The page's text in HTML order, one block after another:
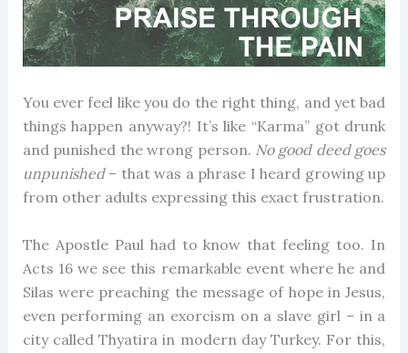
You ever feel like you do the right thing, and yet bad
things happen anyway?! It’s like “Karma” got drunk
and punished the wrong person. No good deed goes
unpunished– that was a phrase I heard growing up
from other adults expressing this exact frustration.
The Apostle Paul had to know that feeling too. In
Acts 16 we see this remarkable event where he and
Silas were preaching the message of hope in Jesus,
even performing an exorcism on a slave girl – in a
city called Thyatira in modern day Turkey. For this,